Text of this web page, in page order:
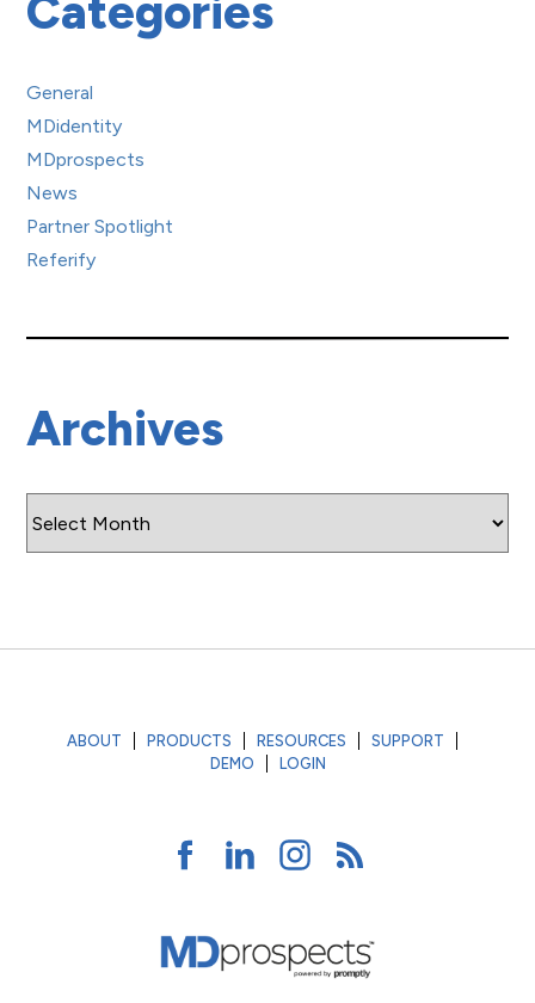
Categories
General
MDidentity
MDprospects
News
Partner Spotlight
Referify
Archives
ABOUT PRODUCTS RESOURCES
SUPPORT
DEMO
LOGIN